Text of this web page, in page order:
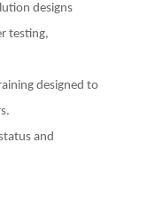
designs
testing,
designed to
and